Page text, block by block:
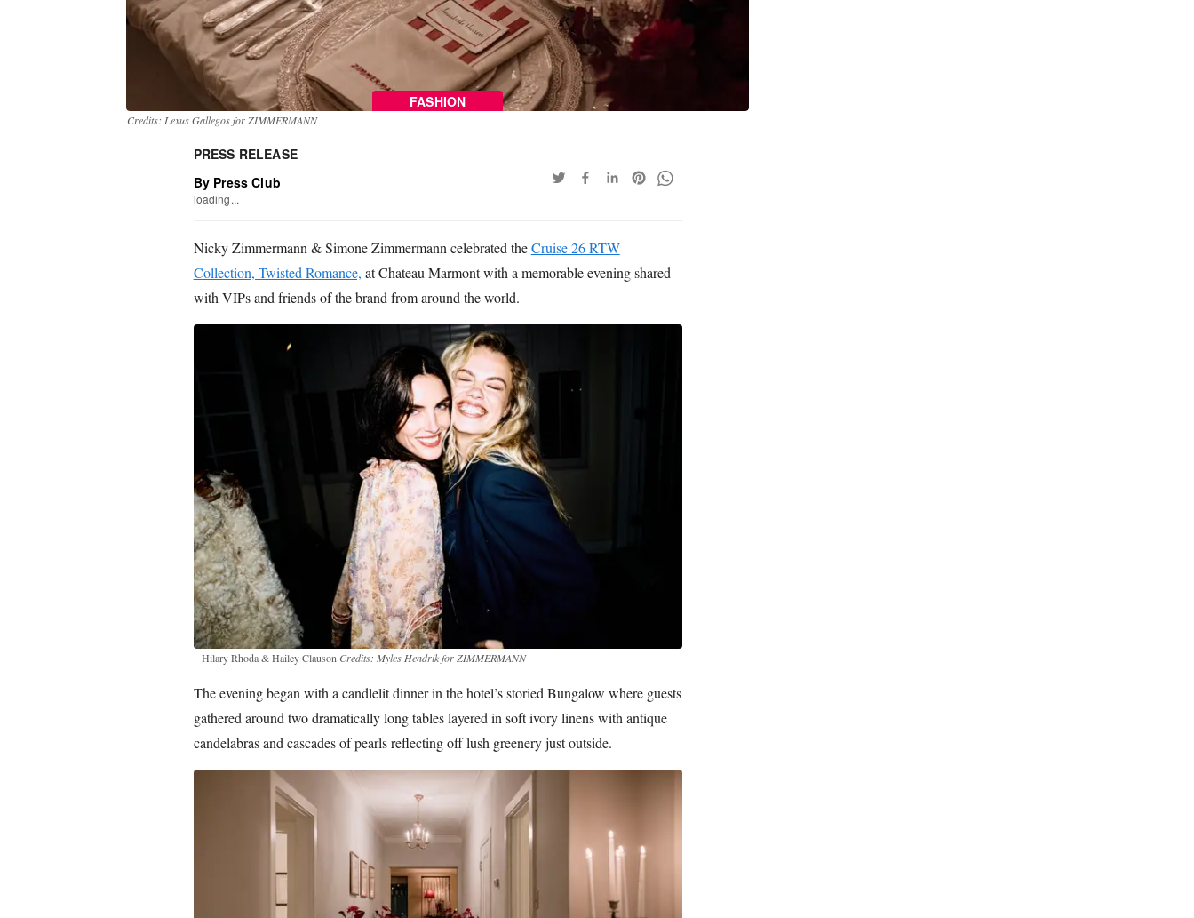
FASHION
Credits: Lexus Gallegos for ZIMMERMANN
PRESS RELEASE
By Press Club
loading...
Nicky Zimmermann & Simone Zimmermann celebrated theCruise 26 RTW
Collection, Twisted Romance, at Chateau Marmont with a memorable evening shared
with VIPs and friends of the brand from around the world.
Hilary Rhoda & Hailey Clauson Credits: Myles Hendrik for ZIMMERMANN
The evening began with a candlelit dinner in the hotel’s storied Bungalow where guests
gathered around two dramatically long tables layered in soft ivory linens with antique
candelabras and cascades of pearls reflecting off lush greenery just outside.